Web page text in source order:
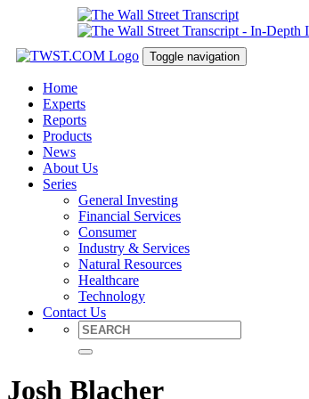
Toggle navigation
Home
Experts
Reports
Products
News
About Us
Series
General Investing
Financial Services
Consumer
Industry & Services
Natural Resources
Healthcare
Technology
Contact Us
Josh Blacher